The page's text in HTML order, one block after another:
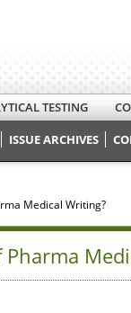
TESTING
ISSUE ARCHIVES
Medical Writing?